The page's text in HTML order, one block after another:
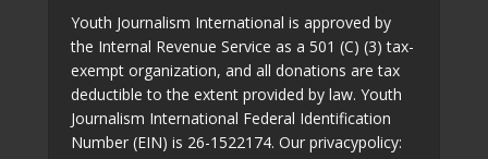
Youth Journalism International is approved by
the Internal Revenue Service as a 501 (C) (3) tax-
exempt organization, and all donations are tax
deductible to the extent provided by law. Youth
Journalism International Federal Identification
Number (EIN) is 26-1522174. Our privacypolicy: